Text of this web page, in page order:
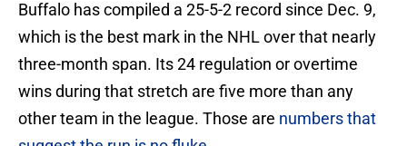
Buffalo has compiled a 25-5-2 record since Dec. 9,
which is the best mark in the NHL over that nearly
three-month span. Its 24 regulation or overtime
wins during that stretch are five more than any
other team in the league. Those are numbers that